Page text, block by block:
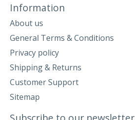
Information
About us
General Terms & Conditions
Privacy policy
Shipping & Returns
Customer Support
Sitemap